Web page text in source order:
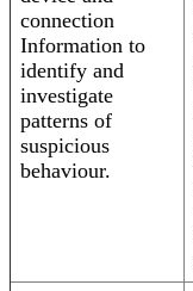
connection
Information to
identify and
investigate
patterns of
suspicious
behaviour.